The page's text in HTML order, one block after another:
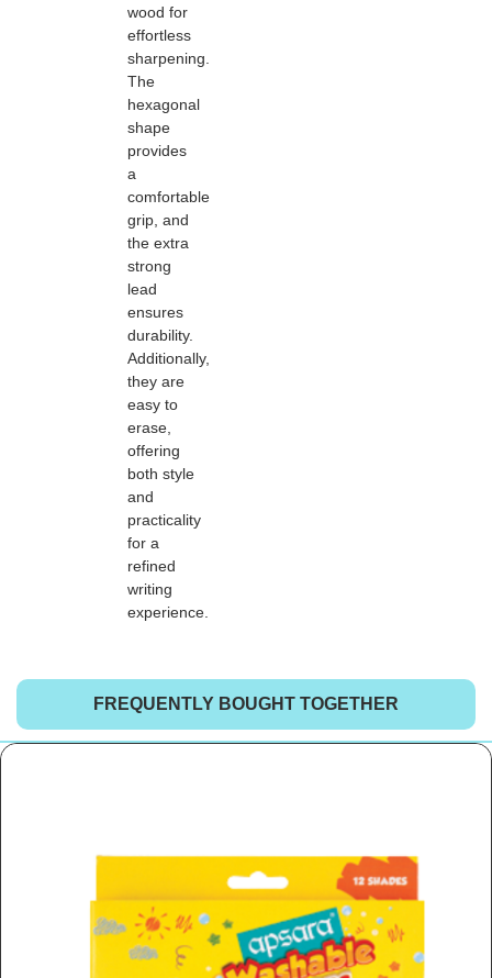
wood for
effortless
sharpening.
The
hexagonal
shape
provides
a
comfortable
grip, and
the extra
strong
lead
ensures
durability.
Additionally,
they are
easy to
erase,
offering
both style
and
practicality
for a
refined
writing
experience.
FREQUENTLY BOUGHT TOGETHER